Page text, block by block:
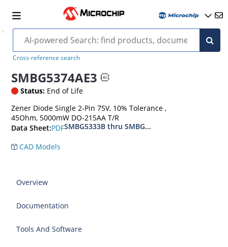
Cross-reference search
SMBG5374AE3
Status: End of Life
Zener Diode Single 2-Pin 75V, 10% Tolerance ,
45Ohm, 5000mW DO-215AA T/R
Data Sheet:PDFSMBG5333B thru SMBG5388B
CAD Models
Overview
Documentation
Tools And Software